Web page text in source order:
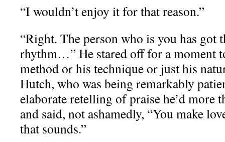
“I wouldn’t enjoy it for that reason.”
“Right. The person who is you has got
rhythm…” He stared off for a moment
method or his technique or just his
Hutch, who was being remarkably
elaborate retelling of praise he’d more
and said, not ashamedly, “You make
that sounds.”